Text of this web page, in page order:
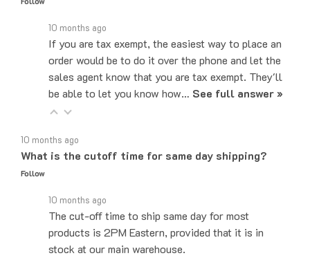
If you are tax exempt, the easiest way to place an
order would be to do it over the phone and let the
sales agent know that you are tax exempt. They'll
be able to let you know how… See full answer »
What is the cutoff time for same day shipping?
Follow
The cut-off time to ship same day for most
products is 2PM Eastern, provided that it is in
stock at our main warehouse.